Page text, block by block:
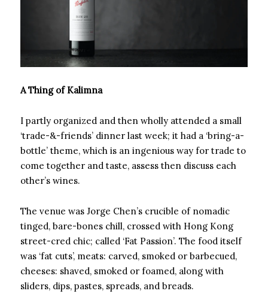
A Thing of Kalimna
I partly organized and then wholly attended a small
‘trade-&-friends’ dinner last week; it had a ‘bring-a-
bottle’ theme, which is an ingenious way for trade to
come together and taste, assess then discuss each
other’s wines.
The venue was Jorge Chen’s crucible of nomadic
tinged, bare-bones chill, crossed with Hong Kong
street-cred chic; called ‘Fat Passion’. The food itself
was ‘fat cuts’, meats: carved, smoked or barbecued,
cheeses: shaved, smoked or foamed, along with
sliders, dips, pastes, spreads, and breads.